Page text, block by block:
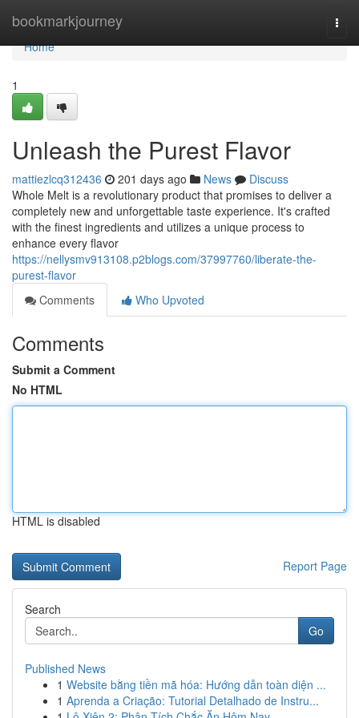
bookmarkjourney
Home
Home
1
Unleash the Purest Flavor
mattiezlcq312436 201 days ago News
Discuss
Whole Melt is a revolutionary product that promises to deliver a
completely new and unforgettable taste experience. It's crafted
with the finest ingredients and utilizes a unique process to
enhance every flavor
https://nellysmv913108.p2blogs.com/37997760/liberate-the-
purest-flavor
Comments
Who Upvoted
Comments
Submit a Comment
No HTML
HTML is disabled
Report Page
Search
Go
Published News
1 Website bằng tiền mã hóa: Hướng dẫn toàn diện ...
1 Aprenda a Criação: Tutorial Detalhado de Instru...